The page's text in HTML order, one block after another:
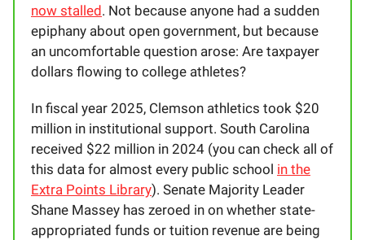
now stalled. Not because anyone had a sudden
epiphany about open government, but because
an uncomfortable question arose: Are taxpayer
dollars flowing to college athletes?
In fiscal year 2025, Clemson athletics took $20
million in institutional support. South Carolina
received $22 million in 2024 (you can check all of
this data for almost every public school in the
Extra Points Library). Senate Majority Leader
Shane Massey has zeroed in on whether state-
appropriated funds or tuition revenue are being